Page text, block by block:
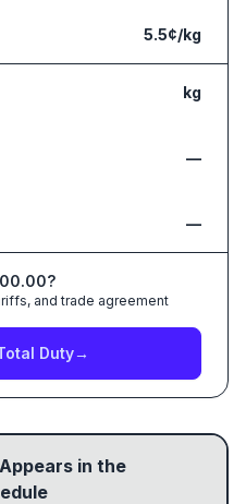
5.5¢/kg
kg
—
—
?
and trade agreement
Duty→
Appears in the